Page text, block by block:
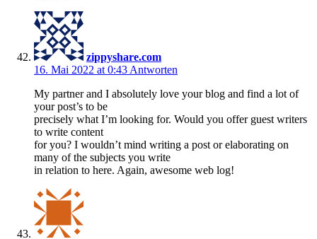
zippyshare.com
16. Mai 2022 at 0:43 Antworten
My partner and I absolutely love your blog and find a lot of
your post’s to be
precisely what I’m looking for. Would you offer guest writers
to write content
for you? I wouldn’t mind writing a post or elaborating on
many of the subjects you write
in relation to here. Again, awesome web log!